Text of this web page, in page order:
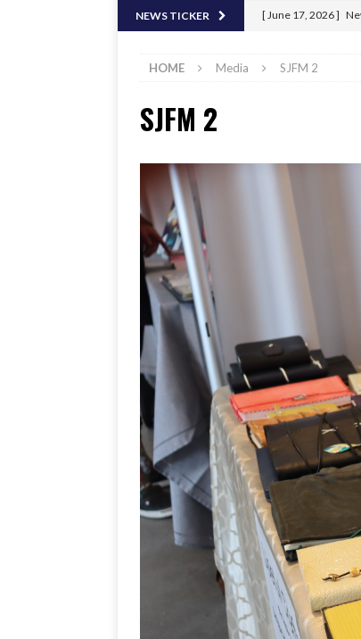
NEWS TICKER [ June 17, 2026 ]
[ June 8, 2026 ]
HOME Media SJFM 2
SJFM 2